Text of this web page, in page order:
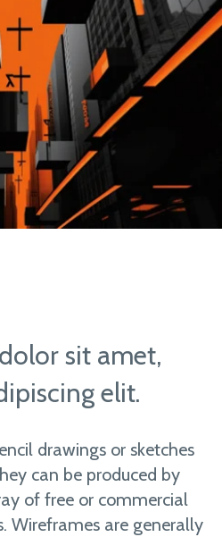
sit amet,
elit.
drawings or sketches
can be produced by
of free or commercial
Wireframes are generally